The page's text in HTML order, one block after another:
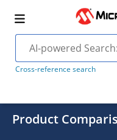
Cross-reference search
Product